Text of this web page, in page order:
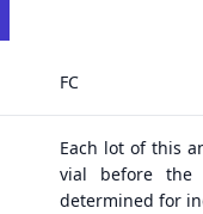
FC
Each lot of this
vial before the
determined for